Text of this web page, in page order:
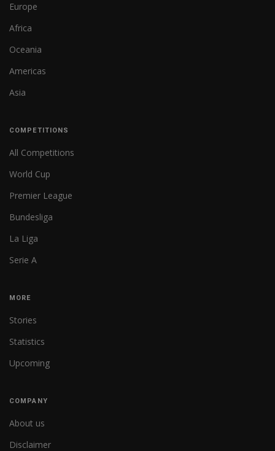
Europe
Africa
Oceania
Americas
Asia
COMPETITIONS
All Competitions
World Cup
Premier League
Bundesliga
La Liga
Serie A
MORE
Stories
Statistics
Upcoming
COMPANY
About us
Disclaimer